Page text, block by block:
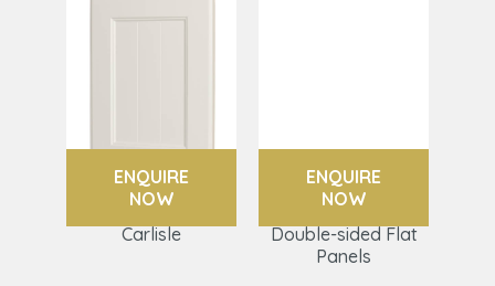
ENQUIRE
NOW
Carlisle
ENQUIRE
NOW
Double-sided Flat
Panels